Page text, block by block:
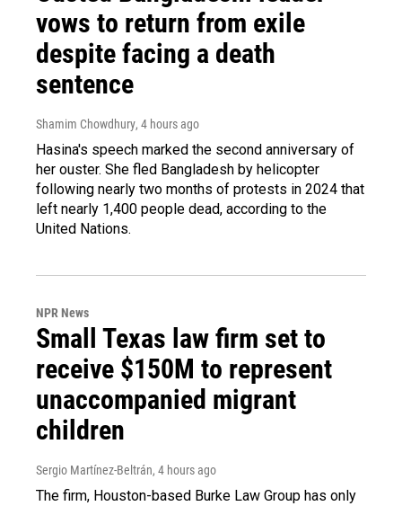
vows to return from exile
despite facing a death
sentence
Shamim Chowdhury, 4 hours ago
Hasina's speech marked the second anniversary of
her ouster. She fled Bangladesh by helicopter
following nearly two months of protests in 2024 that
left nearly 1,400 people dead, according to the
United Nations.
NPR News
Small Texas law firm set to
receive $150M to represent
unaccompanied migrant
children
Sergio Martínez-Beltrán, 4 hours ago
The firm, Houston-based Burke Law Group has only